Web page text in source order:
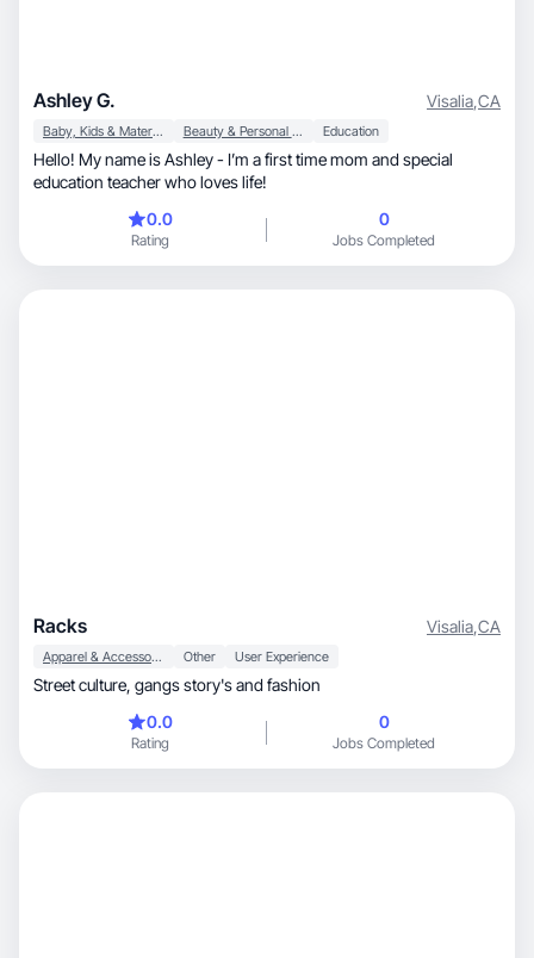
Ashley G. Visalia,CA
Baby, Kids & Maternity Beauty & Personal Care Education
Hello! My name is Ashley - I’m a first time mom and special
education teacher who loves life!
0.0
Rating
0
Jobs Completed
Racks Visalia,CA
Apparel & Accessories Other User Experience
Street culture, gangs story's and fashion
0.0
Rating
0
Jobs Completed